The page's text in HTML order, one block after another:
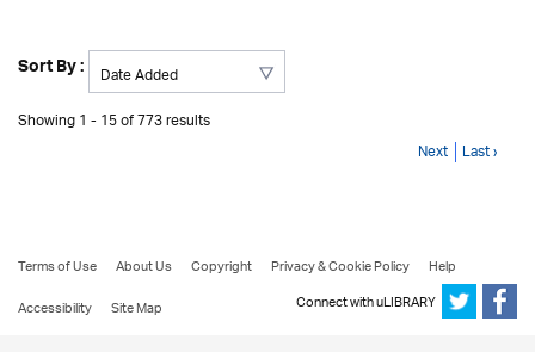
Sort By :
Showing 1 - 15 of 773 results
Next Last ›
Terms of Use About Us Copyright Privacy & Cookie Policy
Help
Accessibility
Site Map Connect with uLIBRARY